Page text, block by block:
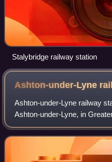
Stalybridge railway station
Ashton-under-Lyne
Ashton-under-Lyne railway
Ashton-under-Lyne, in
on the Huddersfield Line 6½
Victoria and is operated by